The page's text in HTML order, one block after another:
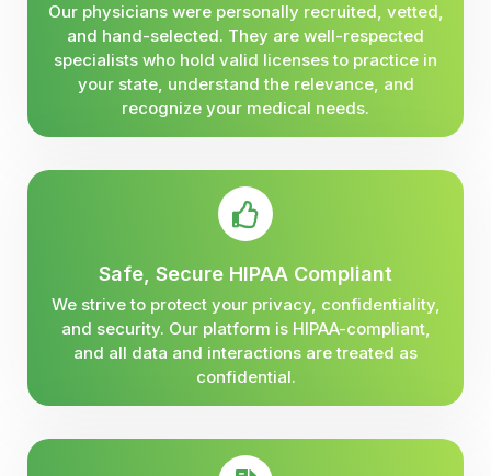
Our physicians were personally recruited, vetted,
and hand-selected. They are well-respected
specialists who hold valid licenses to practice in
your state, understand the relevance, and
recognize your medical needs.
Safe, Secure HIPAA Compliant
We strive to protect your privacy, confidentiality,
and security. Our platform is HIPAA-compliant,
and all data and interactions are treated as
confidential.